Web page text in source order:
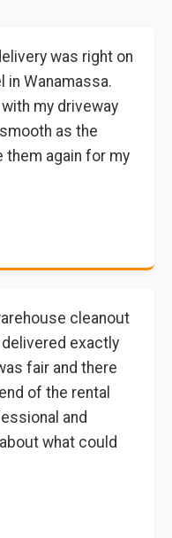
was right on
Wanamassa.
my driveway
as the
again for my
cleanout
delivered exactly
fair and there
of the rental
and
what could